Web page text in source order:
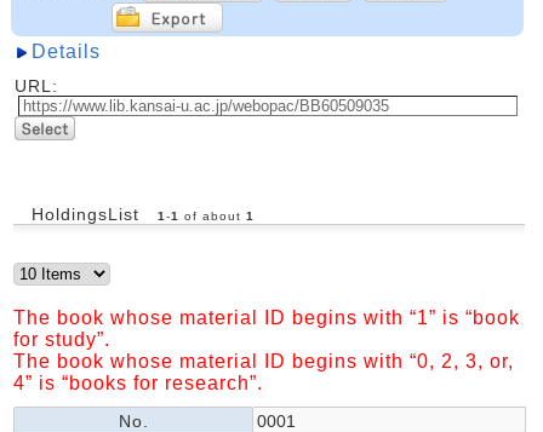
Details
URL:
HoldingsList 1 -1 of about 1
The book whose material ID begins with “1” is “book
for study”.
The book whose material ID begins with “0, 2, 3, or,
4” is “books for research”.
No.
0001